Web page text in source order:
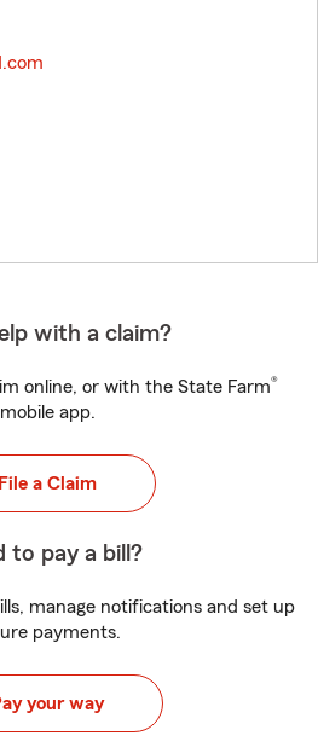
with a claim?
online, or with the State Farm®
mobile app.
File a Claim
to pay a bill?
manage notifications and set up
payments.
your way